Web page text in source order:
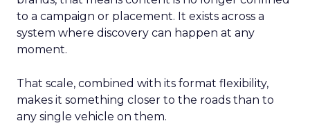
to a campaign or placement. It exists across a
system where discovery can happen at any
moment.
That scale, combined with its format flexibility,
makes it something closer to the roads than to
any single vehicle on them.